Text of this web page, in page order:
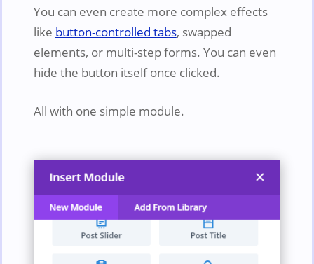
You can even create more complex effects
like button-controlled tabs, swapped
elements, or multi-step forms. You can even
hide the button itself once clicked.
All with one simple module.